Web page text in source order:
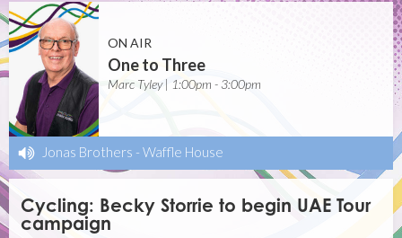
ON AIR
One to Three
Marc Tyley | 1:00pm - 3:00pm
Jonas Brothers - Waffle House
Cycling: Becky Storrie to begin UAE Tour
campaign